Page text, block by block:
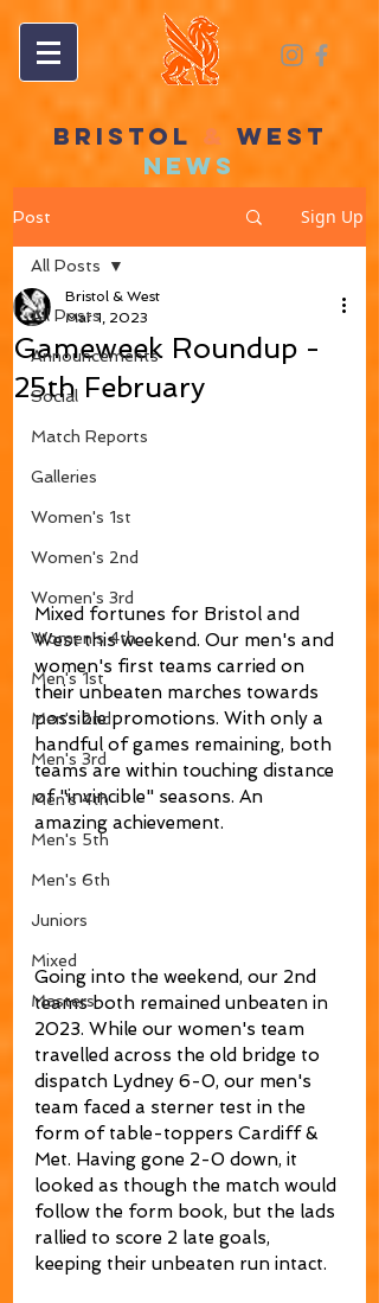
BRISTOL & WEST
NEWS
Post Sign Up
All Posts
Announcements
Social
Match Reports
Galleries
Women's 1st
Women's 2nd
Women's 3rd
Women's 4th
Men's 1st
Men's 2nd
Men's 3rd
Men's 4th
Men's 5th
Men's 6th
Juniors
Mixed
Masters
All Posts
Gameweek Roundup -
25th February
Bristol & West
Mar 1, 2023
Mixed fortunes for Bristol and
West this weekend. Our men's and
women's first teams carried on
their unbeaten marches towards
possible promotions. With only a
handful of games remaining, both
teams are within touching distance
of "invincible" seasons. An
amazing achievement.
Going into the weekend, our 2nd
teams both remained unbeaten in
2023. While our women's team
travelled across the old bridge to
dispatch Lydney 6-0, our men's
team faced a sterner test in the
form of table-toppers Cardiff &
Met. Having gone 2-0 down, it
looked as though the match would
follow the form book, but the lads
rallied to score 2 late goals,
keeping their unbeaten run intact.